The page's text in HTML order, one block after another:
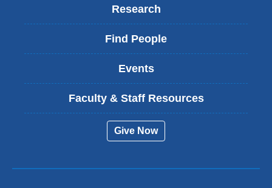
Research
Find People
Events
Faculty & Staff Resources
Give Now